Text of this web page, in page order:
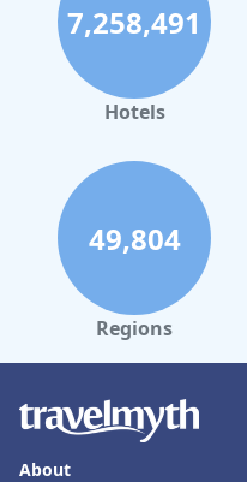
7,258,491
Hotels
49,804
Regions
About